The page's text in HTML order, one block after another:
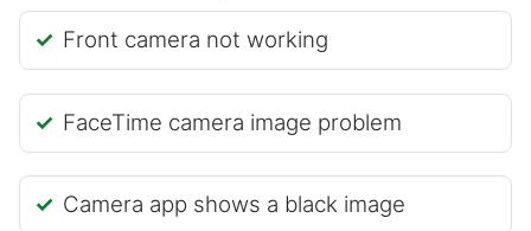
Front camera not working
FaceTime camera image problem
Camera app shows a black image